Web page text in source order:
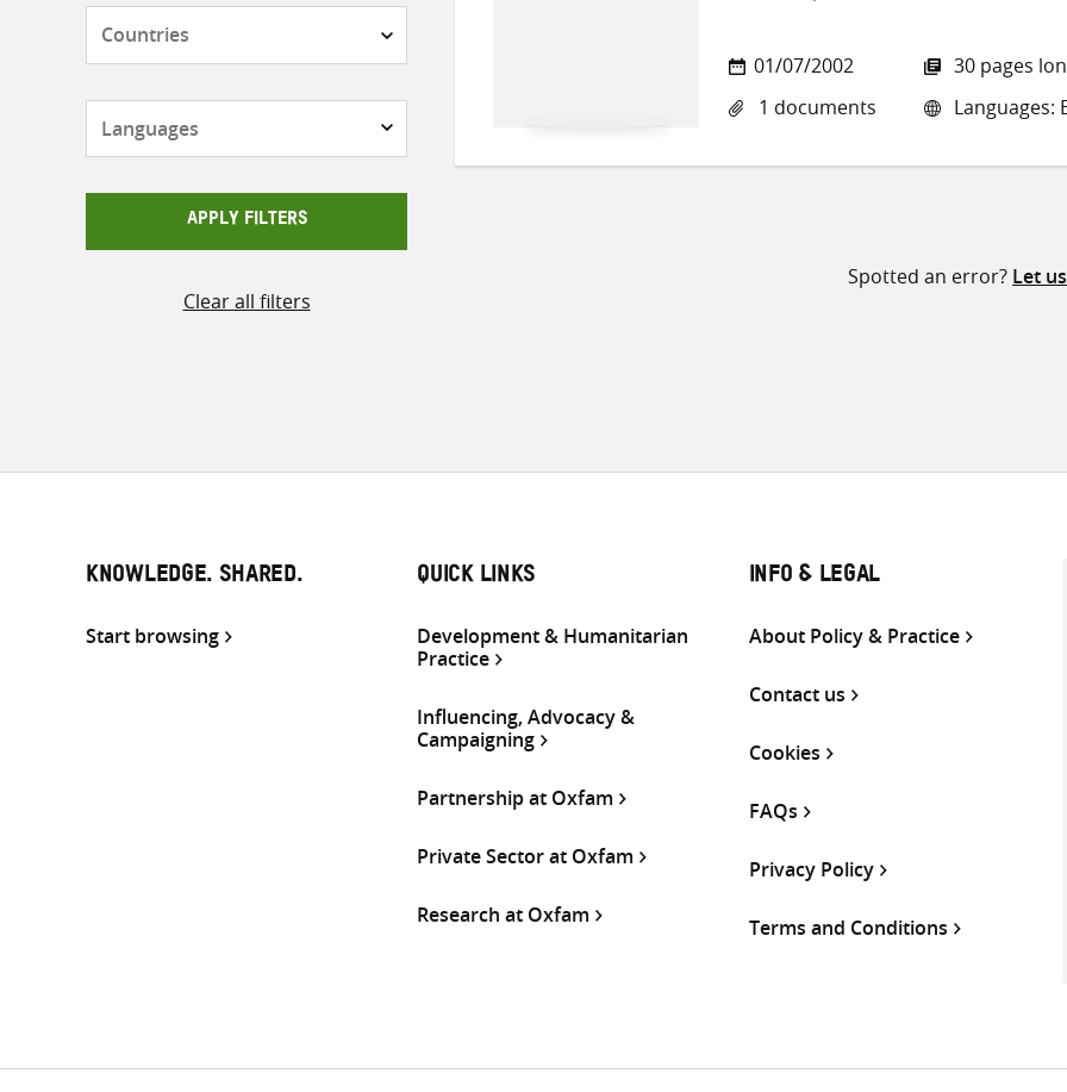
APPLY FILTERS
Clear all filters
01/07/2002
1 documents
30 pages
Languages:
Spotted an error? Let
KNOWLEDGE. SHARED.
Start browsing
QUICK LINKS
Development & Humanitarian
Practice
Influencing, Advocacy &
Campaigning
Partnership at Oxfam
Private Sector at Oxfam
Research at Oxfam
INFO & LEGAL
About Policy & Practice
Contact us
Cookies
FAQs
Privacy Policy
Terms and Conditions